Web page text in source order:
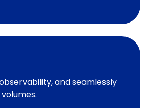
and seamlessly